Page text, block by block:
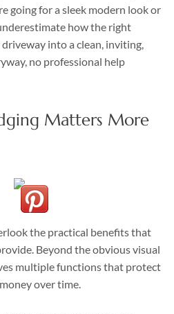
going for a sleek modern look or
how the right
into a clean, inviting,
no professional help
Matters More
the practical benefits that
Beyond the obvious visual
multiple functions that protect
over time.